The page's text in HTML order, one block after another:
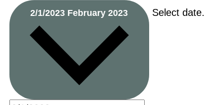
2/1/2023 February 2023 Select date.